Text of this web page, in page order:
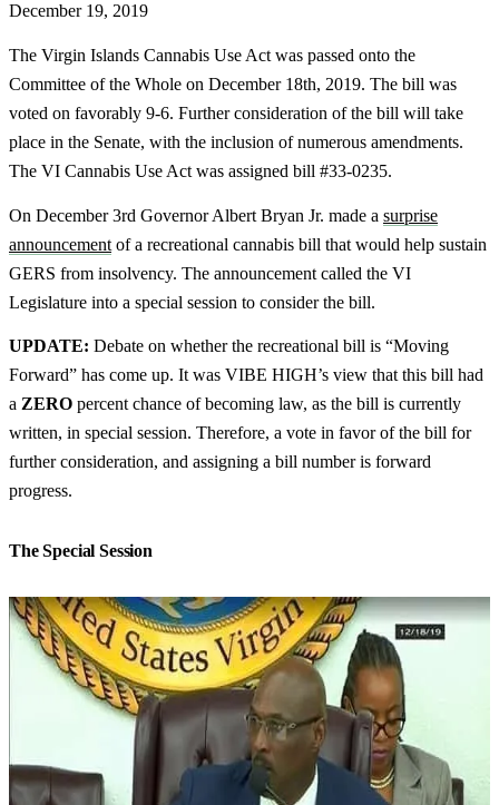
December 19, 2019
The Virgin Islands Cannabis Use Act was passed onto the
Committee of the Whole on December 18th, 2019. The bill was
voted on favorably 9-6. Further consideration of the bill will take
place in the Senate, with the inclusion of numerous amendments.
The VI Cannabis Use Act was assigned bill #33-0235.
On December 3rd Governor Albert Bryan Jr. made a surprise
announcement of a recreational cannabis bill that would help sustain
GERS from insolvency. The announcement called the VI
Legislature into a special session to consider the bill.
UPDATE: Debate on whether the recreational bill is “Moving
Forward” has come up. It was VIBE HIGH’s view that this bill had
a ZERO percent chance of becoming law, as the bill is currently
written, in special session. Therefore, a vote in favor of the bill for
further consideration, and assigning a bill number is forward
progress.
The Special Session